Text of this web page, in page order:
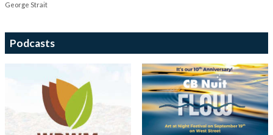
George Strait
Podcasts